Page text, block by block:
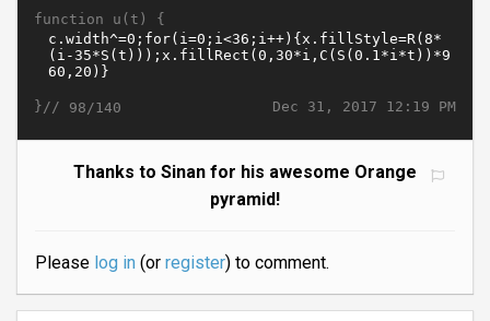
function u(t) {
Dec 31, 2017 12:19 PM
}// 98/140
Thanks to Sinan for his awesome Orange
pyramid!
Please log in(or register) to comment.